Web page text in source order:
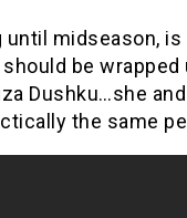
midseason,
be
Dushku…she and
the same